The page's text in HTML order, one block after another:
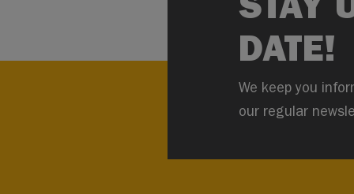
DATE!
We keep you
our regular